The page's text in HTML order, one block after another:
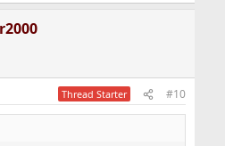
Thread Starter #10